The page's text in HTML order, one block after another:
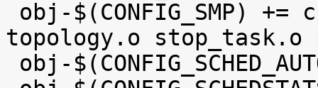
topology.o